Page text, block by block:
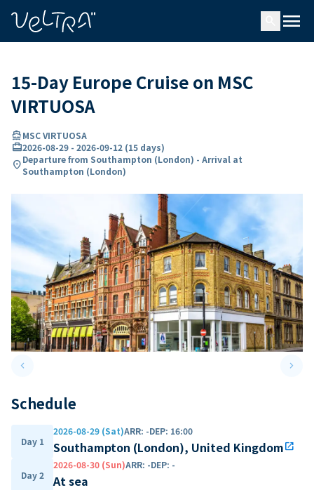
menu
15-Day Europe Cruise on MSC
VIRTUOSA
directions_boatMSC VIRTUOSA
card_travel2026-08-29 - 2026-09-12 (15 days)
location_onDeparture from Southampton (London) - Arrival at
Southampton (London)
keyboard_arrow_leftPrevious slide keyboard_arrow_right
Schedule
Day 1
2026-08-29 (Sat)ARR: -DEP: 16:00
Southampton (London), United Kingdomopen_in_new
Day 2
2026-08-30 (Sun)ARR: -DEP: -
At sea